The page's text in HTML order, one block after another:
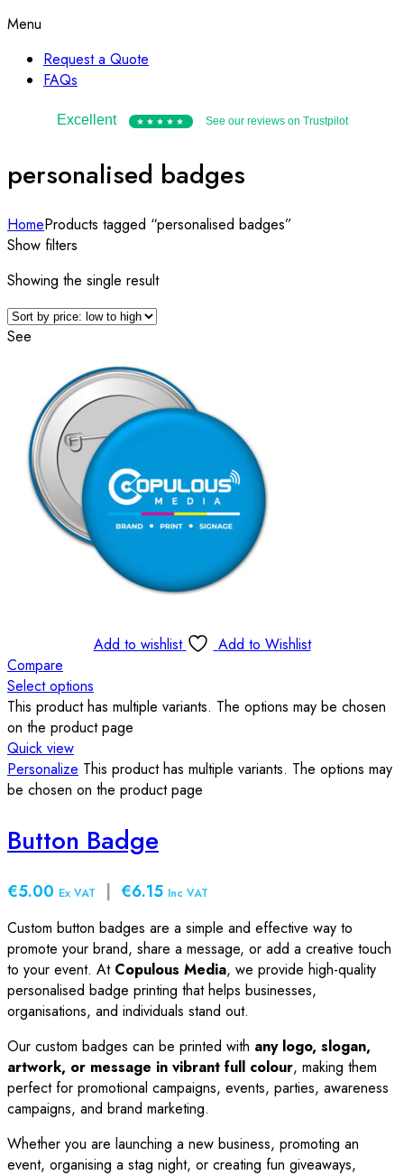
Menu
Request a Quote
FAQs
Excellent ★★★★★ See our reviews on Trustpilot
personalised badges
HomeProducts tagged “personalised badges”
Show filters
Showing the single result
See
Add to wishlist
Add to Wishlist
Compare
Select options
This product has multiple variants. The options may be chosen
on the product page
Quick view
Personalize This product has multiple variants. The options may
be chosen on the product page
Button Badge
€5.00 Ex VAT | €6.15 Inc VAT
Custom button badges are a simple and effective way to
promote your brand, share a message, or add a creative touch
to your event. At Copulous Media, we provide high-quality
personalised badge printing that helps businesses,
organisations, and individuals stand out.
Our custom badges can be printed with any logo, slogan,
artwork, or message in vibrant full colour, making them
perfect for promotional campaigns, events, parties, awareness
campaigns, and brand marketing.
Whether you are launching a new business, promoting an
event, organising a stag night, or creating fun giveaways,